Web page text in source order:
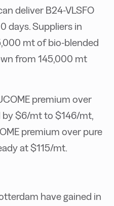
deliver B24-VLSFO
days. Suppliers in
mt of bio-blended
from 145,000 mt
premium over
by $6/mt to $146/mt,
premium over pure
at $115/mt.
have gained in